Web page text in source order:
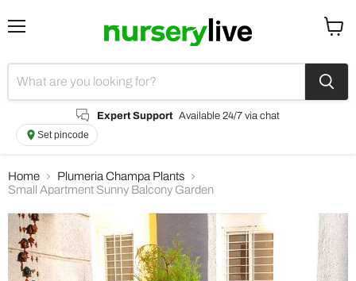
Expert Support Available 24/7 via chat
Set pincode
Home
Plumeria Champa Plants
Small Apartment Sunny Balcony Garden